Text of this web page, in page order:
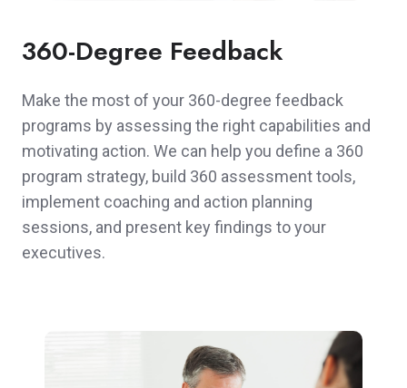
360-Degree Feedback
Make the most of your 360-degree feedback
programs by assessing the right capabilities and
motivating action. We can help you define a 360
program strategy, build 360 assessment tools,
implement coaching and action planning
sessions, and present key findings to your
executives.